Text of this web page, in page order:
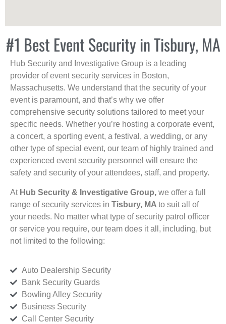
#1 Best Event Security in Tisbury, MA
Hub Security and Investigative Group is a leading
provider of event security services in Boston,
Massachusetts. We understand that the security of your
event is paramount, and that’s why we offer
comprehensive security solutions tailored to meet your
specific needs. Whether you’re hosting a corporate event,
a concert, a sporting event, a festival, a wedding, or any
other type of special event, our team of highly trained and
experienced event security personnel will ensure the
safety and security of your attendees, staff, and property.
At Hub Security & Investigative Group, we offer a full
range of security services in Tisbury, MA to suit all of
your needs. No matter what type of security patrol officer
or service you require, our team does it all, including, but
not limited to the following:
Auto Dealership Security
Bank Security Guards
Bowling Alley Security
Business Security
Call Center Security